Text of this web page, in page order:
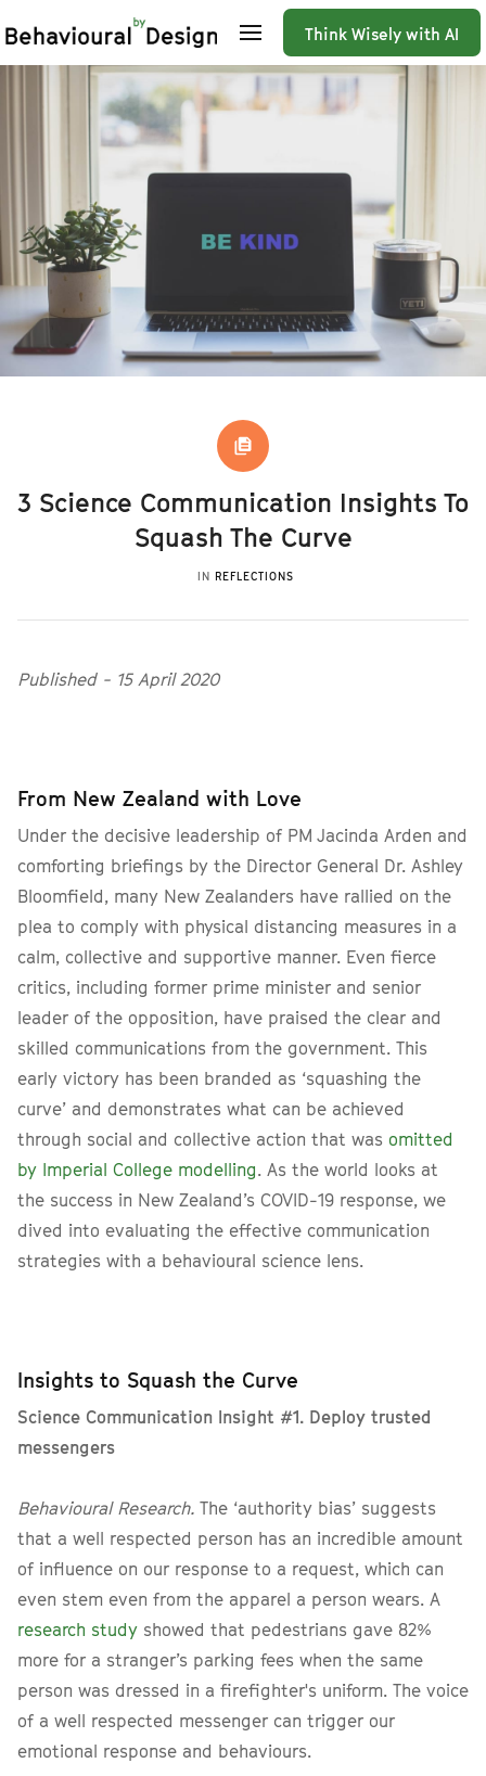
Think Wisely with AI
3 Science Communication Insights To
Squash The Curve
IN REFLECTIONS
Published - 15 April 2020
From New Zealand with Love
Under the decisive leadership of PM Jacinda Arden and
comforting briefings by the Director General Dr. Ashley
Bloomfield, many New Zealanders have rallied on the
plea to comply with physical distancing measures in a
calm, collective and supportive manner. Even fierce
critics, including former prime minister and senior
leader of the opposition, have praised the clear and
skilled communications from the government. This
early victory has been branded as ‘squashing the
curve’ and demonstrates what can be achieved
through social and collective action that was omitted
by Imperial College modelling. As the world looks at
the success in New Zealand’s COVID-19 response, we
dived into evaluating the effective communication
strategies with a behavioural science lens.
Insights to Squash the Curve
Science Communication Insight #1. Deploy trusted
messengers
Behavioural Research. The ‘authority bias’ suggests
that a well respected person has an incredible amount
of influence on our response to a request, which can
even stem even from the apparel a person wears. A
research study showed that pedestrians gave 82%
more for a stranger’s parking fees when the same
person was dressed in a firefighter's uniform. The voice
of a well respected messenger can trigger our
emotional response and behaviours.